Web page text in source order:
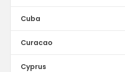
Cuba
Curacao
Cyprus